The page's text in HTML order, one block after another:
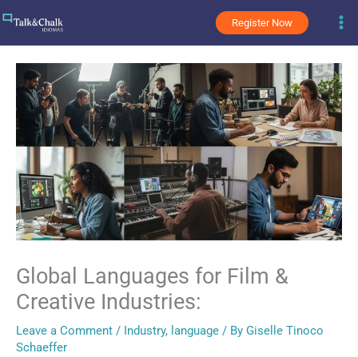
Register Now
Global Languages for Film &
Creative Industries:
Leave a Comment / Industry, language / By Giselle Tinoco
Schaeffer